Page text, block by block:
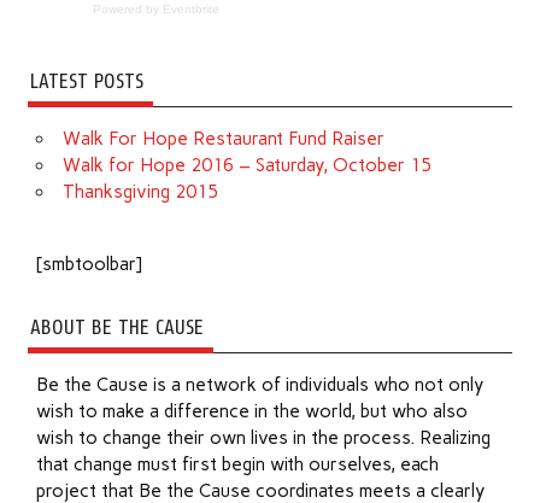
Powered by Eventbrite
LATEST POSTS
Walk For Hope Restaurant Fund Raiser
Walk for Hope 2016 – Saturday, October 15
Thanksgiving 2015
[smbtoolbar]
ABOUT BE THE CAUSE
Be the Cause is a network of individuals who not only
wish to make a difference in the world, but who also
wish to change their own lives in the process. Realizing
that change must first begin with ourselves, each
project that Be the Cause coordinates meets a clearly